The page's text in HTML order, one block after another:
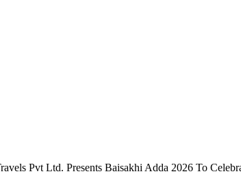
Pvt Ltd. Presents Baisakhi Adda 2026 To